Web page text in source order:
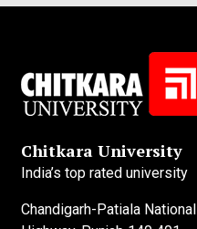
Chitkara University
India’s top rated university
Chandigarh-Patiala National